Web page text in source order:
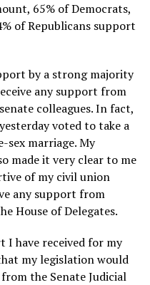
65% of Democrats,
of Republicans support
by a strong majority
any support from
colleagues. In fact,
voted to take a
sex marriage. My
made it very clear to me
of my civil union
any support from
House of Delegates.
I have received for my
my legislation would
the Senate Judicial